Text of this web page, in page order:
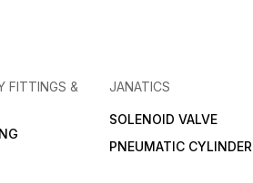
FITTINGS &
JANATICS
SOLENOID VALVE
PNEUMATIC CYLINDER